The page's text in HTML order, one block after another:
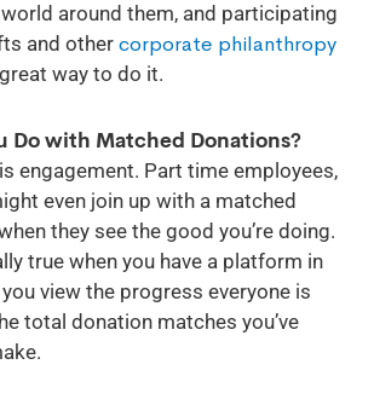
around them, and participating
and othercorporate philanthropy
way to do it.
Do with Matched Donations?
engagement. Part time employees,
even join up with a matched
they see the good you’re doing.
true when you have a platform in
view the progress everyone is
total donation matches you’ve